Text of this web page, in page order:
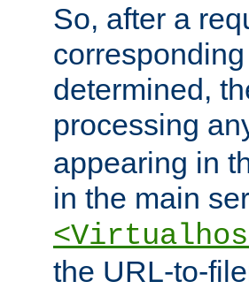
So, after a
determined,
processing
appearing in
in the main
the URL-to-